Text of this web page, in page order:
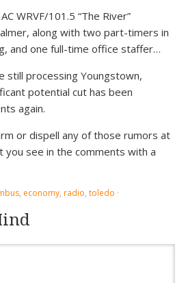
WRVF/101.5 “The River”
along with two part-timers in
and one full-time office staffer…
still processing Youngstown,
potential cut has been
again.
or dispell any of those rumors at
you see in the comments with a
, economy, radio, toledo ·